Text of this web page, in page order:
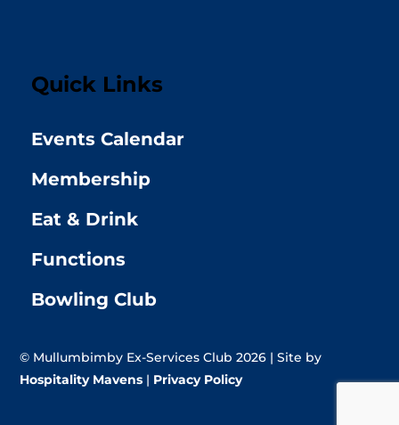
Quick Links
Events Calendar
Membership
Eat & Drink
Functions
Bowling Club
© Mullumbimby Ex-Services Club 2026 | Site by
Hospitality Mavens | Privacy Policy